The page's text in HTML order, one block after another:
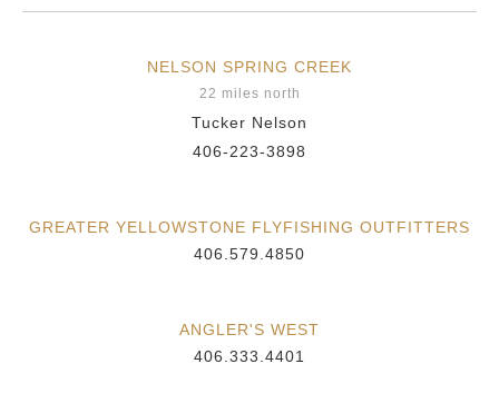
NELSON SPRING CREEK
22 miles north
Tucker Nelson
406-223-3898
GREATER YELLOWSTONE FLYFISHING OUTFITTERS
406.579.4850
ANGLER'S WEST
406.333.4401